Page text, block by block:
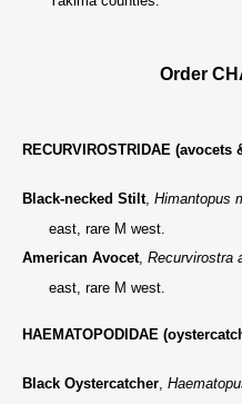
Order
RECURVIROSTRIDAE (avocets
Black-necked Stilt, Himantopus
east, rare M west.
American Avocet, Recurvirostra
east, rare M west.
HAEMATOPODIDAE
Black Oystercatcher,